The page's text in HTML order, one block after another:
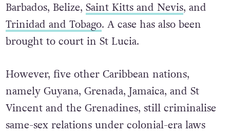
Barbados, Belize, Saint Kitts and Nevis, and
Trinidad and Tobago. A case has also been
brought to court in St Lucia.
However, five other Caribbean nations,
namely Guyana, Grenada, Jamaica, and St
Vincent and the Grenadines, still criminalise
same-sex relations under colonial-era laws